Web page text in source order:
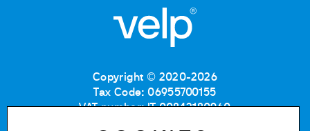
Copyright © 2020-2026
Tax Code: 06955700155
VAT number: IT 00842180960